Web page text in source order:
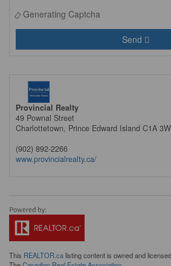
Generating Captcha
Send
Provincial Realty
49 Pownal Street
Charlottetown, Prince Edward Island C1A
(902) 892-2266
www.provincialrealty.ca/
This REALTOR.calisting content is owned and